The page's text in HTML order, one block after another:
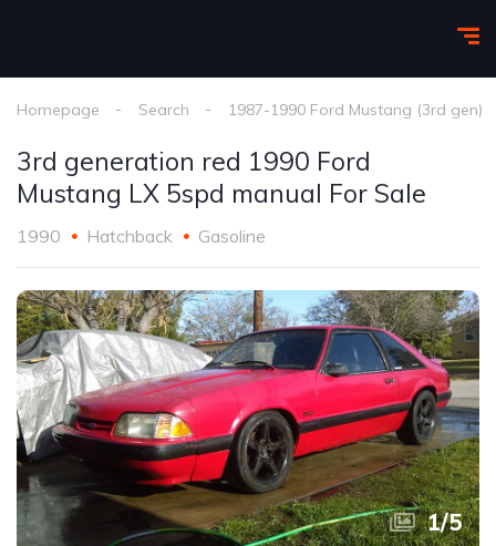
Homepage Search 1987-1990 Ford Mustang (3rd gen)
3rd generation red 1990 Ford
Mustang LX 5spd manual For Sale
1990 Hatchback Gasoline
1/5